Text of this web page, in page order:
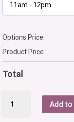
Options Price
Product Price
Total
Reveal
Add